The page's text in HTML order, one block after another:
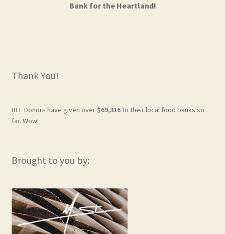
Bank for the Heartland!
Thank You!
BFF Donors have given over $69,316to their local food banks so
far. Wow!
Brought to you by: